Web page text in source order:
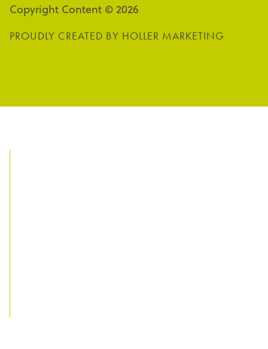
Copyright Content © 2026
PROUDLY CREATED BY HOLLER MARKETING